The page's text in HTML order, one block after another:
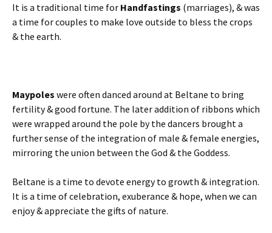
It is a traditional time for Handfastings (marriages), & was
a time for couples to make love outside to bless the crops
& the earth.
Maypoles were often danced around at Beltane to bring
fertility & good fortune. The later addition of ribbons which
were wrapped around the pole by the dancers brought a
further sense of the integration of male & female energies,
mirroring the union between the God & the Goddess.
Beltane is a time to devote energy to growth & integration.
It is a time of celebration, exuberance & hope, when we can
enjoy & appreciate the gifts of nature.